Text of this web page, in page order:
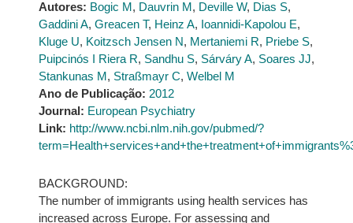
Autores: Bogic M, Dauvrin M, Deville W, Dias S,
Gaddini A, Greacen T, Heinz A, Ioannidi-Kapolou E,
Kluge U, Koitzsch Jensen N, Mertaniemi R, Priebe S,
Puipcinós I Riera R, Sandhu S, Sárváry A, Soares JJ,
Stankunas M, Straßmayr C, Welbel M
Ano de Publicação: 2012
Journal: European Psychiatry
Link: http://www.ncbi.nlm.nih.gov/pubmed/?
BACKGROUND:
The number of immigrants using health services has
increased across Europe. For assessing and